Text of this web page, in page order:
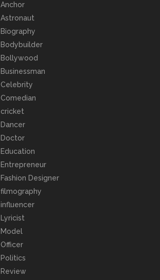
Anchor
Astronaut
Biography
Bodybuilder
Bollywood
Businessman
Celebrity
Comedian
cricket
Dancer
Doctor
Education
Entrepreneur
Fashion Designer
filmography
influencer
Lyricist
Model
Officer
Politics
Review